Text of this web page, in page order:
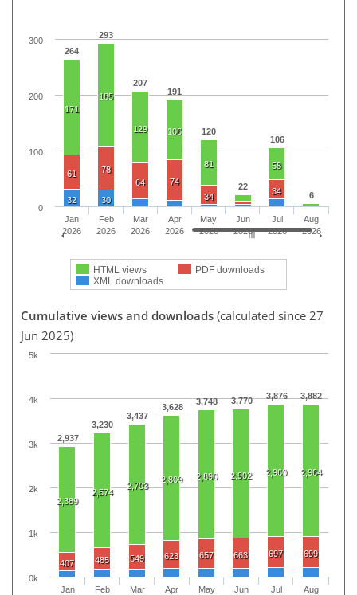
264
293
207
191
120
22
106
6
171
185
129 106
81 58
61
78
64
74
34
34
32 30
HTML views
PDF downloads
XML downloads
Jan
2026
Feb
2026
Mar
2026
Apr
2026
May
2026
Jun
2026
Jul
2026
Aug
2026
0
100
200
300
Cumulative views and downloads (calculated since 27
Jun 2025)
2,937
3,230
3,437
3,628
3,748 3,770 3,876 3,882
2,389
2,574
2,703
2,809 2,890 2,902 2,960 2,964
407 485 549 623 657 663 697 699
Jan
Feb
Mar
Apr
May
Jun
Jul
Aug
0k
1k
2k
3k
4k
5k